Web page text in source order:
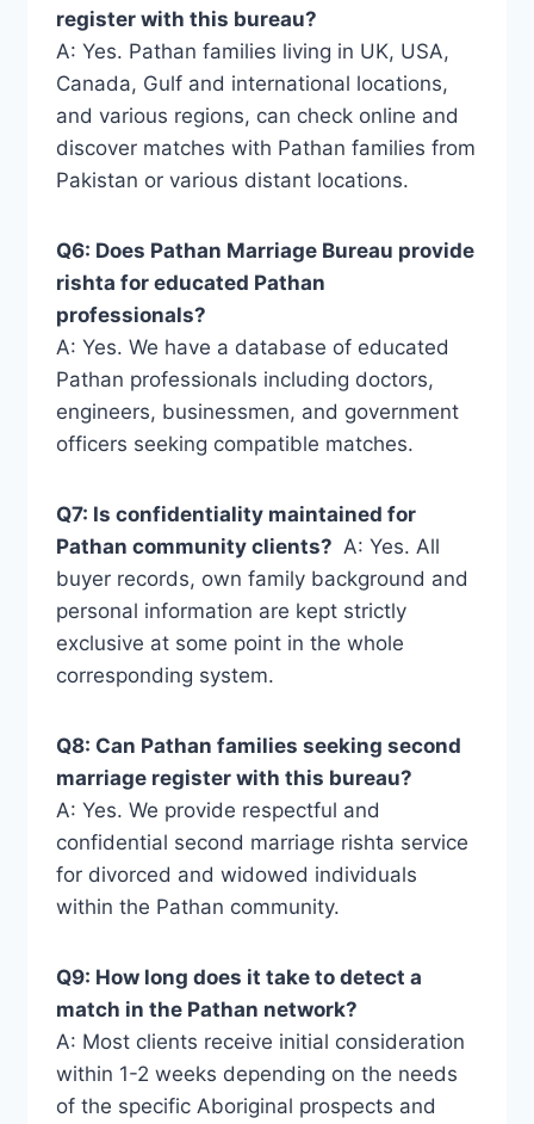
register with this bureau?
A: Yes. Pathan families living in UK, USA,
Canada, Gulf and international locations,
and various regions, can check online and
discover matches with Pathan families from
Pakistan or various distant locations.
Q6: Does Pathan Marriage Bureau provide
rishta for educated Pathan
professionals?
A: Yes. We have a database of educated
Pathan professionals including doctors,
engineers, businessmen, and government
officers seeking compatible matches.
Q7: Is confidentiality maintained for
Pathan community clients? A: Yes. All
buyer records, own family background and
personal information are kept strictly
exclusive at some point in the whole
corresponding system.
Q8: Can Pathan families seeking second
marriage register with this bureau?
A: Yes. We provide respectful and
confidential second marriage rishta service
for divorced and widowed individuals
within the Pathan community.
Q9: How long does it take to detect a
match in the Pathan network?
A: Most clients receive initial consideration
within 1-2 weeks depending on the needs
of the specific Aboriginal prospects and